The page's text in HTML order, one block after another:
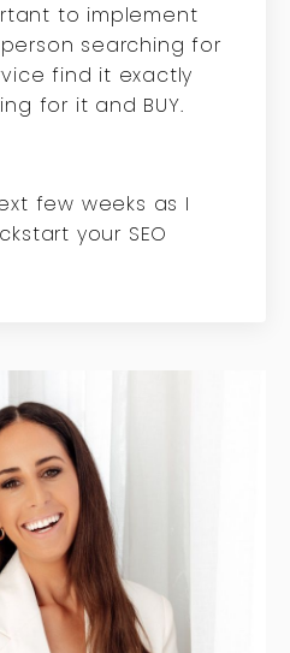
to implement
searching for
find it exactly
for it and BUY.
few weeks as I
your SEO